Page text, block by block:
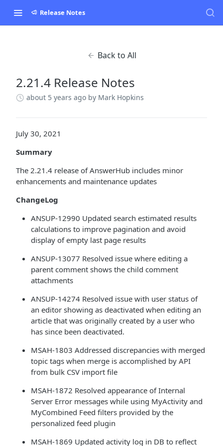
Release Notes
Back to All
2.21.4 Release Notes
about 5 years ago by Mark Hopkins
July 30, 2021
Summary
The 2.21.4 release of AnswerHub includes minor
enhancements and maintenance updates
ChangeLog
ANSUP-12990 Updated search estimated results
calculations to improve pagination and avoid
display of empty last page results
ANSUP-13077 Resolved issue where editing a
parent comment shows the child comment
attachments
ANSUP-14274 Resolved issue with user status of
an editor showing as deactivated when editing an
article that was originally created by a user who
has since been deactivated.
MSAH-1803 Addressed discrepancies with merged
topic tags when merge is accomplished by API
from bulk CSV import file
MSAH-1872 Resolved appearance of Internal
Server Error messages while using MyActivity and
MyCombined Feed filters provided by the
personalized feed plugin
MSAH-1869 Updated activity log in DB to reflect